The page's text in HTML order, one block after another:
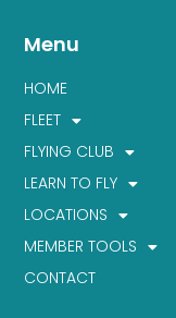
Menu
HOME
FLEET
FLYING CLUB
LEARN TO FLY
LOCATIONS
MEMBER TOOLS
CONTACT